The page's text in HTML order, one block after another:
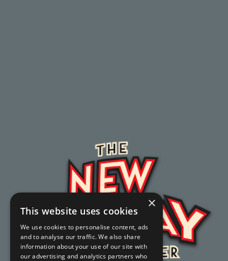
×
This website uses cookies
We use cookies to personalise content, ads
and to analyse our traffic. We also share
information about your use of our site with
our advertising and analytics partners who